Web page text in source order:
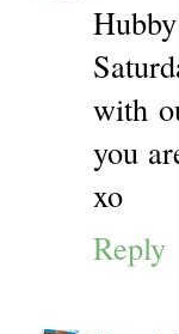
with
you
xo
Reply